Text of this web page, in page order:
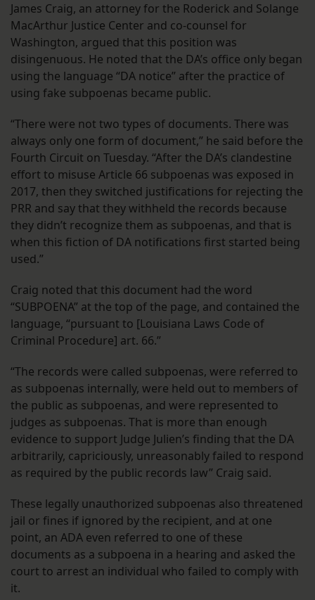
James Craig, an attorney for the Roderick and Solange
MacArthur Justice Center and co-counsel for
Washington, argued that this position was
disingenuous. He noted that the DA’s office only began
using the language “DA notice” after the practice of
using fake subpoenas became public.
“There were not two types of documents. There was
always only one form of document,” he said before the
Fourth Circuit on Tuesday. “After the DA’s clandestine
effort to misuse Article 66 subpoenas was exposed in
2017, then they switched justifications for rejecting the
PRR and say that they withheld the records because
they didn’t recognize them as subpoenas, and that is
when this fiction of DA notifications first started being
used.”
Craig noted that this document had the word
“SUBPOENA” at the top of the page, and contained the
language, “pursuant to [Louisiana Laws Code of
Criminal Procedure] art. 66.”
“The records were called subpoenas, were referred to
as subpoenas internally, were held out to members of
the public as subpoenas, and were represented to
judges as subpoenas. That is more than enough
evidence to support Judge Julien’s finding that the DA
arbitrarily, capriciously, unreasonably failed to respond
as required by the public records law” Craig said.
These legally unauthorized subpoenas also threatened
jail or fines if ignored by the recipient, and at one
point, an ADA even referred to one of these
documents as a subpoena in a hearing and asked the
court to arrest an individual who failed to comply with
it.